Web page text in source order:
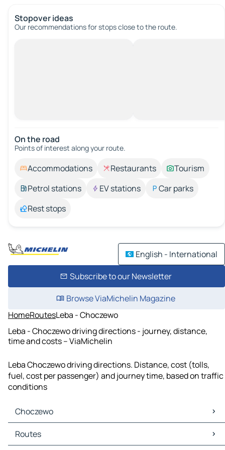
Stopover ideas
Our recommendations for stops close to the route.
On the road
Points of interest along your route.
Accommodations Restaurants
Tourism
Petrol stations
EV stations
Car parks
Rest stops
English - International
Subscribe to our Newsletter
Browse ViaMichelin Magazine
HomeRoutesLeba - Choczewo
Leba - Choczewo driving directions - journey, distance,
time and costs – ViaMichelin
Leba Choczewo driving directions. Distance, cost (tolls,
fuel, cost per passenger) and journey time, based on traffic
conditions
Choczewo
Choczewo Maps
Choczewo Traffic
Routes